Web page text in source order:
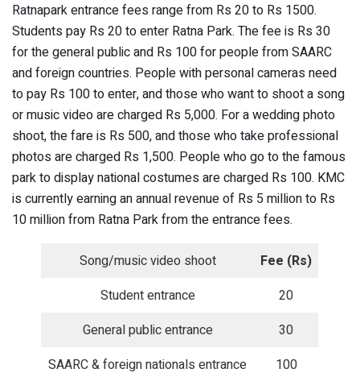
Ratnapark entrance fees range from Rs 20 to Rs 1500.
Students pay Rs 20 to enter Ratna Park. The fee is Rs 30
for the general public and Rs 100 for people from SAARC
and foreign countries. People with personal cameras need
to pay Rs 100 to enter, and those who want to shoot a song
or music video are charged Rs 5,000. For a wedding photo
shoot, the fare is Rs 500, and those who take professional
photos are charged Rs 1,500. People who go to the famous
park to display national costumes are charged Rs 100. KMC
is currently earning an annual revenue of Rs 5 million to Rs
10 million from Ratna Park from the entrance fees.
Song/music video shoot
Fee (Rs)
Student entrance
20
General public entrance
30
SAARC & foreign nationals entrance
100